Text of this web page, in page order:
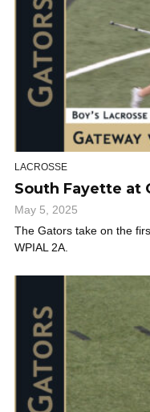
LACROSSE
South Fayette at
May 5, 2025
The Gators take on the
WPIAL 2A.